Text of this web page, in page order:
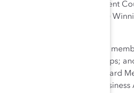
Region Immigration Employment
(Women Based Entrepreneurs)
Aneela is an active community
and mentoring; hosts workshops;
Hill Board of Trade and is a Board
Officer and a Rogers Small